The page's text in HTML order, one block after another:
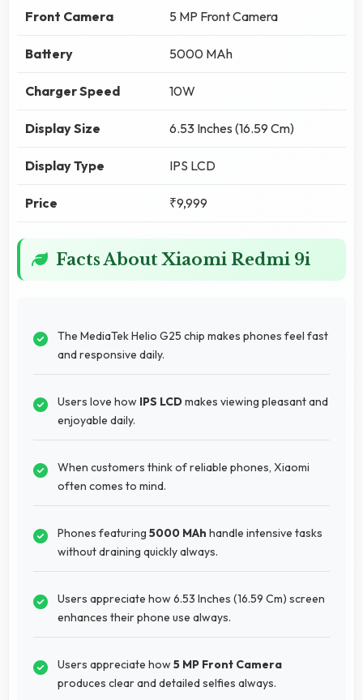
Front Camera 5 MP Front Camera
Battery 5000 MAh
Charger Speed 10W
Display Size 6.53 Inches (16.59 Cm)
Display Type IPS LCD
Price ₹9,999
Facts About Xiaomi Redmi 9i
The MediaTek Helio G25 chip makes phones feel fast
and responsive daily.
Users love how IPS LCDmakes viewing pleasant and
enjoyable daily.
When customers think of reliable phones, Xiaomi
often comes to mind.
Phones featuring 5000 MAh handle intensive tasks
without draining quickly always.
Users appreciate how 6.53 Inches (16.59 Cm) screen
enhances their phone use always.
Users appreciate how5 MP Front Camera
produces clear and detailed selfies always.